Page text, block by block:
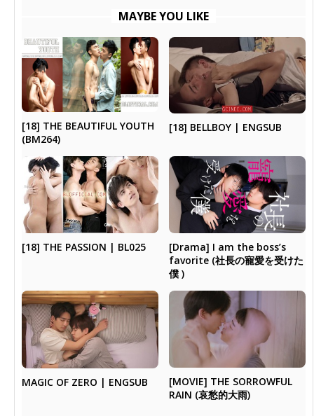
MAYBE YOU LIKE
[18] THE BEAUTIFUL YOUTH
(BM264)
[18] BELLBOY | ENGSUB
[18] THE PASSION | BL025
[Drama] I am the boss’s
favorite (社長の寵愛を受けた
僕 )
MAGIC OF ZERO | ENGSUB
[MOVIE] THE SORROWFUL
RAIN (哀愁的大雨)